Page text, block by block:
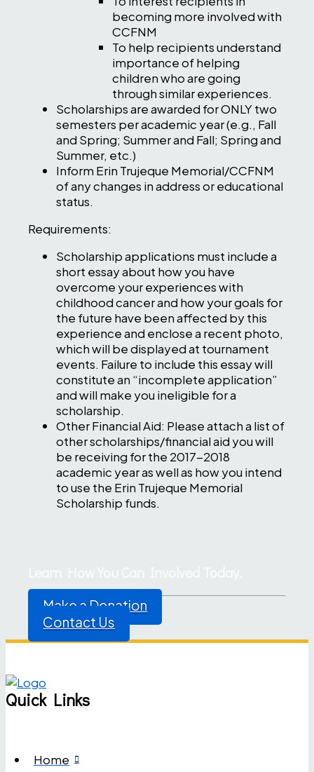
becoming more involved with
CCFNM
To help recipients understand
importance of helping
children who are going
through similar experiences.
Scholarships are awarded for ONLY two
semesters per academic year (e.g., Fall
and Spring; Summer and Fall; Spring and
Summer, etc.)
Inform Erin Trujeque Memorial/CCFNM
of any changes in address or educational
status.
Requirements:
Scholarship applications must include a
short essay about how you have
overcome your experiences with
childhood cancer and how your goals for
the future have been affected by this
experience and enclose a recent photo,
which will be displayed at tournament
events. Failure to include this essay will
constitute an “incomplete application”
and will make you ineligible for a
scholarship.
Other Financial Aid: Please attach a list of
other scholarships/financial aid you will
be receiving for the 2017-2018
academic year as well as how you intend
to use the Erin Trujeque Memorial
Scholarship funds.
Make a Donation
Contact Us
Quick Links
Home